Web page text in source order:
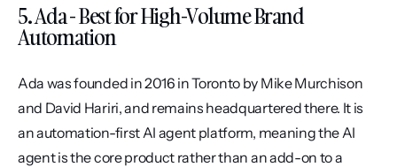
5. Ada - Best for High-Volume Brand
Automation
Ada was founded in 2016 in Toronto by Mike Murchison
and David Hariri, and remains headquartered there. It is
an automation-first AI agent platform, meaning the AI
agent is the core product rather than an add-on to a